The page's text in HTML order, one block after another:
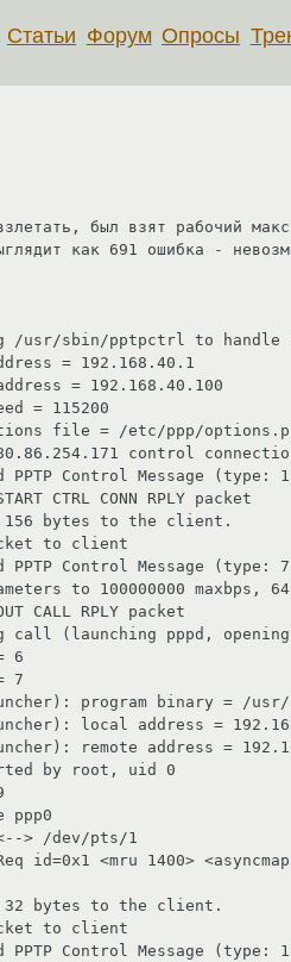
Статьи Форум Опросы
был взят рабочий
как 691 ошибка -
/usr/sbin/pptpctrl to
= 192.168.40.1
= 192.168.40.100
= 115200
file = /etc/ppp/
control
PPTP Control Message (type:
CTRL CONN RPLY packet
156 bytes to the client.
to client
PPTP Control Message (type:
to 100000000 maxbps,
CALL RPLY packet
call (launching pppd, opening
6
7
program binary = /
local address =
remote address =
by root, uid 0
ppp0
> /dev/pts/1
id=0x1 <mru 1400>
32 bytes to the client.
to client
PPTP Control Message (type: